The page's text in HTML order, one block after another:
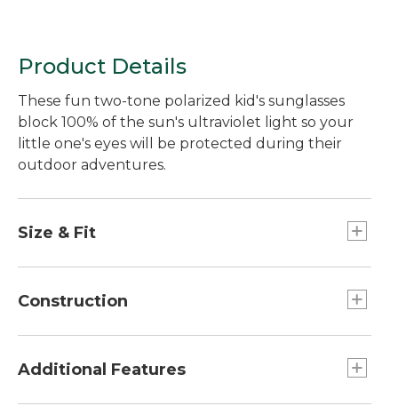
Product Details
These fun two-tone polarized kid's sunglasses
block 100% of the sun's ultraviolet light so your
little one's eyes will be protected during their
outdoor adventures.
Size & Fit
For children ages 4 to 8.
Construction
eliminate reflective glare.
Additional Features